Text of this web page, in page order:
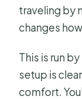
traveling by
changes
This is run
setup is
comfort.